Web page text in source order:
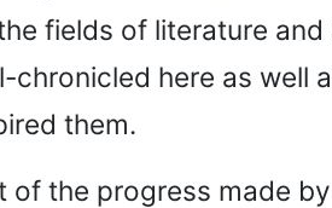
fields of literature
here as well
them.
of the progress made